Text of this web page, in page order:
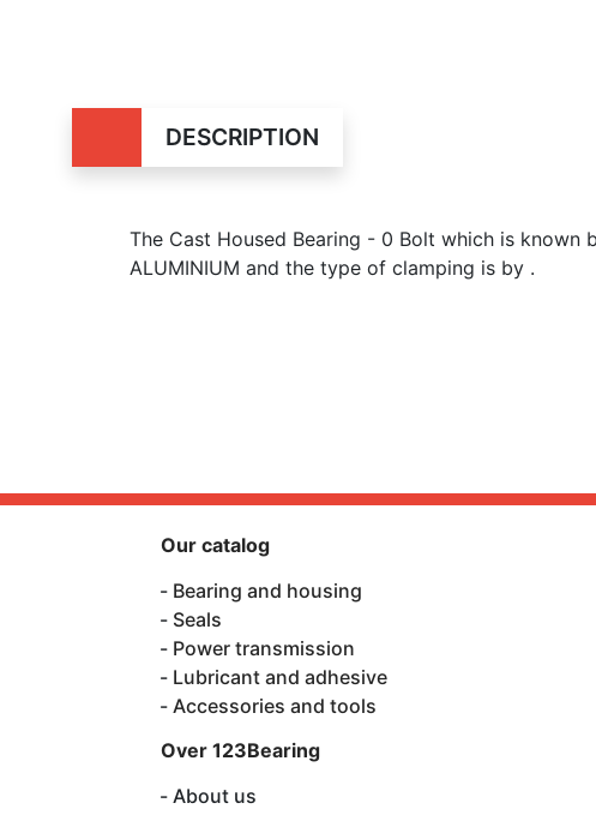
DESCRIPTION
The Cast Housed Bearing - 0 Bolt which is known
ALUMINIUM and the type of clamping is by .
Our catalog
Bearing and housing
Seals
Power transmission
Lubricant and adhesive
Accessories and tools
Over 123Bearing
About us